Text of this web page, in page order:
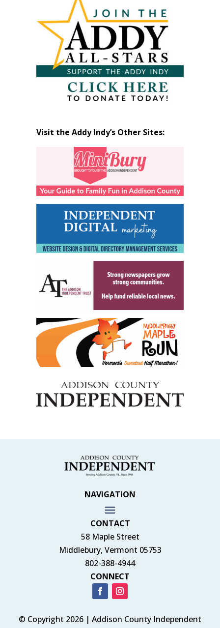
Visit the Addy Indy’s Other Sites:
NAVIGATION
CONTACT
58 Maple Street
Middlebury, Vermont 05753
802-388-4944
CONNECT
© Copyright 2026 | Addison County Independent